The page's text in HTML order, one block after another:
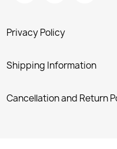
Privacy Policy
Shipping Information
Cancellation and Return